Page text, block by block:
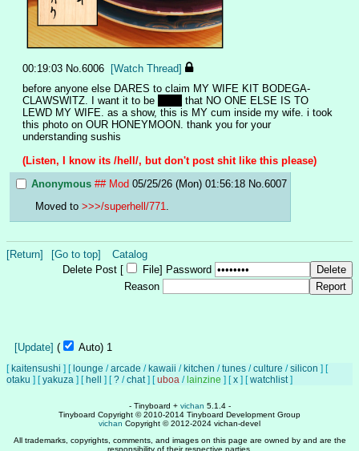
00:19:03 No.6006
[Watch Thread]
before anyone else DARES to claim MY WIFE KIT BODEGA-
CLAWSWITZ. I want it to be
that NO ONE ELSE IS TO
LEWD MY WIFE. as a show, this is MY cum inside my wife. i took
this photo on OUR HONEYMOON. thank you for your
understanding sushis
(Listen, I know its /hell/, but don't post shit like this please)
Anonymous ## Mod 05/25/26 (Mon) 01:56:18 No. 6007
Moved to >>>/superhell/771.
[Return] [Go to top]
Catalog
Delete Post [
File] Password
Reason
[Update] ( Auto) 1
[kaitensushi ] [lounge /arcade /kawaii /kitchen /tunes /culture /silicon ] [
otaku ] [yakuza ] [hell ] [? /chat ] [uboa /lainzine ] [x ] [watchlist ]
- Tinyboard + vichan 5.1.4 -
Tinyboard Copyright © 2010-2014 Tinyboard Development Group
vichan Copyright © 2012-2024 vichan-devel
All trademarks, copyrights, comments, and images on this page are owned by and are the
responsibility of their respective parties.